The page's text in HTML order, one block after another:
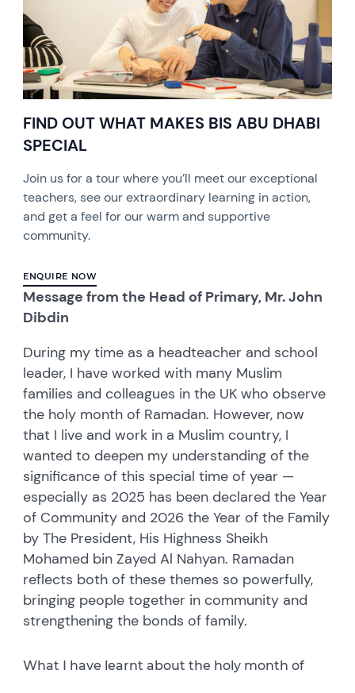
FIND OUT WHAT MAKES BIS ABU DHABI
SPECIAL
Join us for a tour where you’ll meet our exceptional
teachers, see our extraordinary learning in action,
and get a feel for our warm and supportive
community.
ENQUIRE NOW
Message from the Head of Primary, Mr. John
Dibdin
During my time as a headteacher and school
leader, I have worked with many Muslim
families and colleagues in the UK who observe
the holy month of Ramadan. However, now
that I live and work in a Muslim country, I
wanted to deepen my understanding of the
significance of this special time of year —
especially as 2025 has been declared the Year
of Community and 2026 the Year of the Family
by The President, His Highness Sheikh
Mohamed bin Zayed Al Nahyan. Ramadan
reflects both of these themes so powerfully,
bringing people together in community and
strengthening the bonds of family.
What I have learnt about the holy month of